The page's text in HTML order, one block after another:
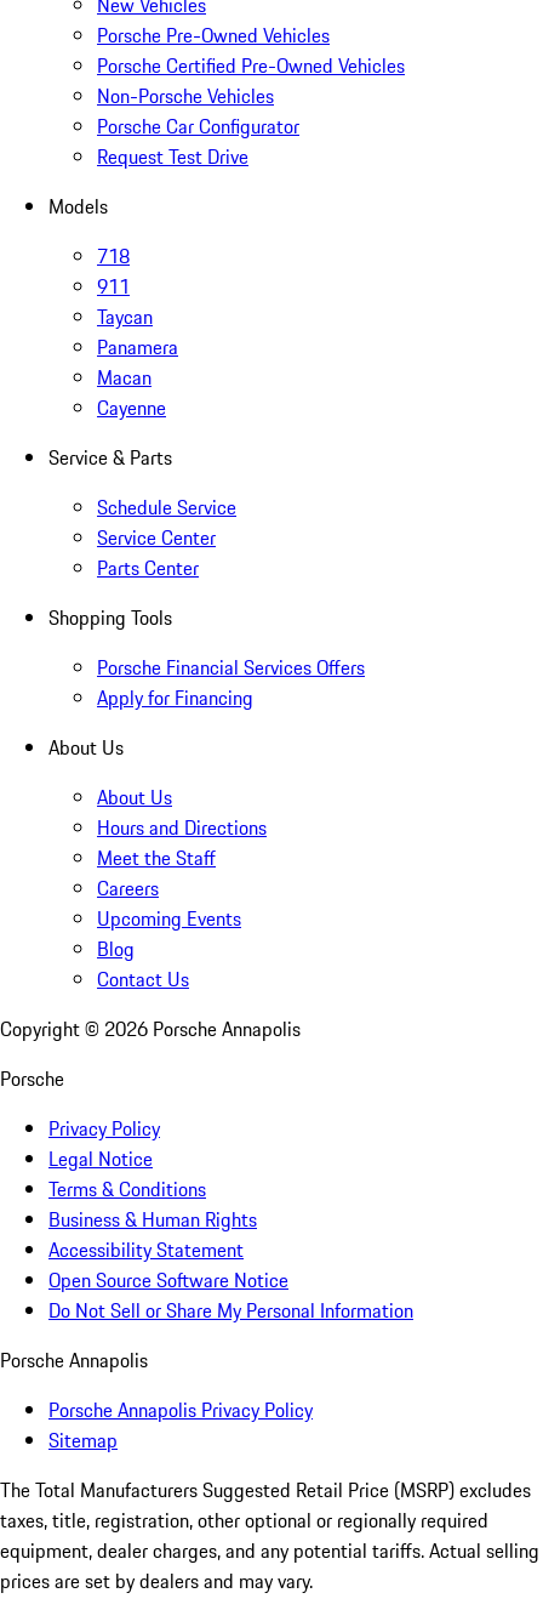
Porsche Pre-Owned Vehicles
Porsche Certified Pre-Owned Vehicles
Non-Porsche Vehicles
Porsche Car Configurator
Request Test Drive
Models
718
911
Taycan
Panamera
Macan
Cayenne
Service & Parts
Schedule Service
Service Center
Parts Center
Shopping Tools
Porsche Financial Services Offers
Apply for Financing
About Us
About Us
Hours and Directions
Meet the Staff
Careers
Upcoming Events
Blog
Contact Us
Copyright © 2026 Porsche Annapolis
Porsche
Privacy Policy
Legal Notice
Terms & Conditions
Business & Human Rights
Accessibility Statement
Open Source Software Notice
Do Not Sell or Share My Personal Information
Porsche Annapolis
Porsche Annapolis Privacy Policy
Sitemap
The Total Manufacturers Suggested Retail Price (MSRP) excludes
taxes, title, registration, other optional or regionally required
equipment, dealer charges, and any potential tariffs. Actual selling
prices are set by dealers and may vary.